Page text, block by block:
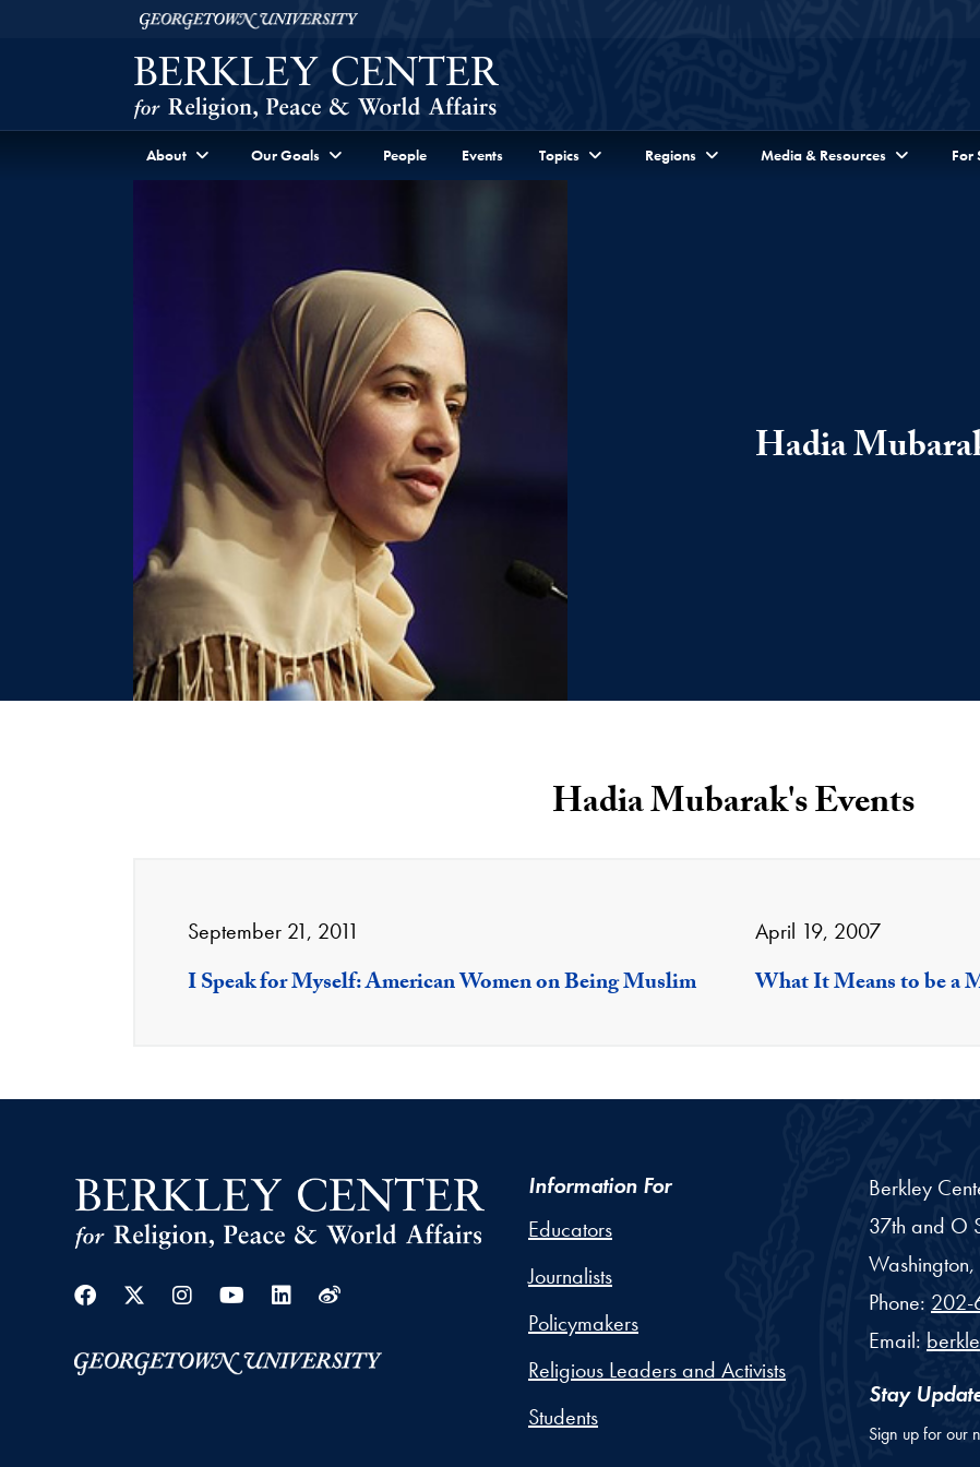
Skip to Berkley Center Navigation
Georgetown University
About Our Goals People Events Topics Regions Media & Resources For
Hadia
Hadia Mubarak's Events
September 21, 2011
I Speak for Myself: American Women on Being Muslim
April 19, 2007
What It Means to be a
Facebook
Twitter
Instagram
YoutubeLinkedin
Weibo
Information For
Educators
Journalists
Policymakers
Religious Leaders and Activists
Students
Berkley
37th and O
Washington,
Phone: 202-
Email:
Stay
Sign up for our